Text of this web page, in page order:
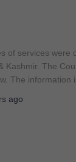
of services were
Kashmir. The
The information
ago